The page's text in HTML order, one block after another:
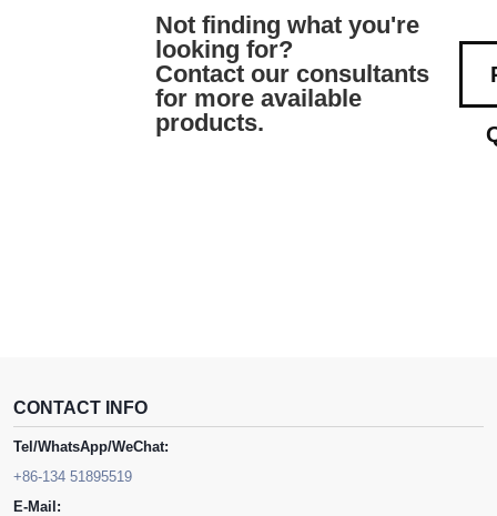
Not finding what you're
looking for?
Contact our consultants
for more available
products.
CONTACT INFO
Tel/WhatsApp/WeChat:
+86-134 51895519
E-Mail: